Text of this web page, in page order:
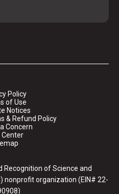
Policy
of Use
Notices
& Refund Policy
Concern
Center
Recognition of Science and
nonprofit organization (EIN# 22-